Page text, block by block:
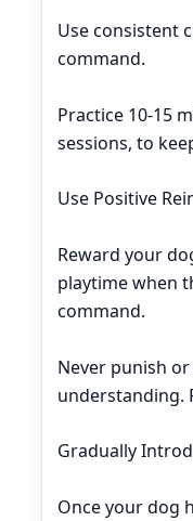
Use consistent
command.
Practice 10-15
sessions, to
Use Positive
Reward your
playtime when
command.
Never punish
understanding.
Gradually
Once your dog